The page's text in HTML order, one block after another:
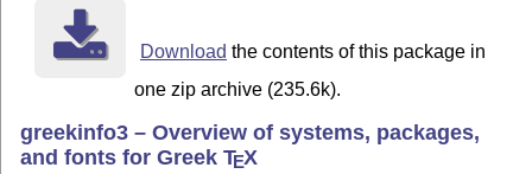
Download the contents of this package in
one zip archive (235.6k).
greekinfo3 – Overview of systems, packages,
and fonts for GreekTEX